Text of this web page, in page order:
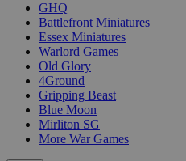
GHQ
Battlefront Miniatures
Essex Miniatures
Warlord Games
Old Glory
4Ground
Gripping Beast
Blue Moon
Mirliton SG
More War Games